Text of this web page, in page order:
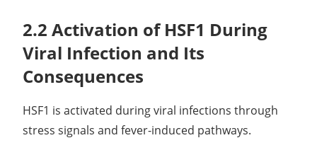
2.2 Activation of HSF1 During
Viral Infection and Its
Consequences
HSF1 is activated during viral infections through
stress signals and fever-induced pathways.